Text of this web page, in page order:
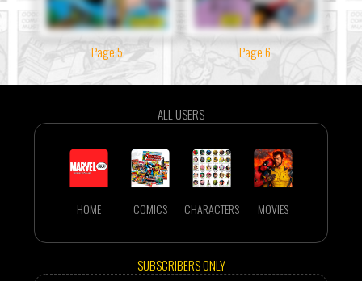
Page 5 Page 6
ALL USERS
HOME COMICS CHARACTERS MOVIES
SUBSCRIBERS ONLY